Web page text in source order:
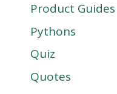
Product Guides
Pythons
Quiz
Quotes